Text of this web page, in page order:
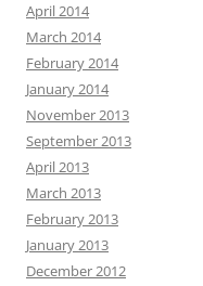
April 2014
March 2014
February 2014
January 2014
November 2013
September 2013
April 2013
March 2013
February 2013
January 2013
December 2012